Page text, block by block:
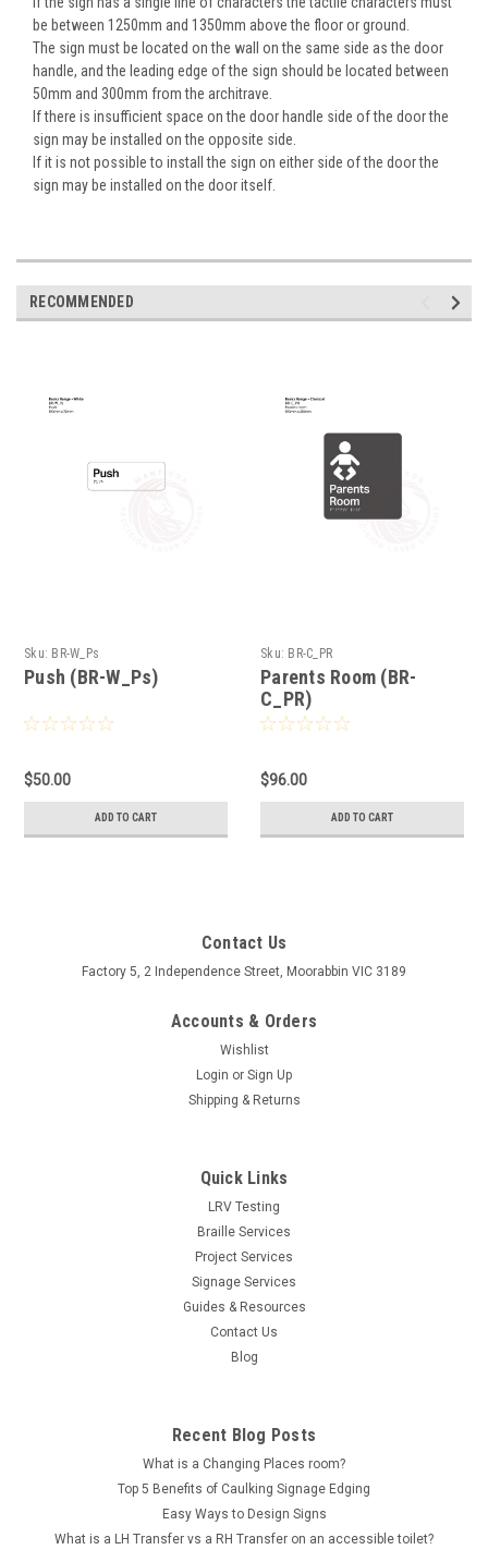
be between 1250mm and 1350mm above the floor or ground.
The sign must be located on the wall on the same side as the door
handle, and the leading edge of the sign should be located between
50mm and 300mm from the architrave.
If there is insufficient space on the door handle side of the door the
sign may be installed on the opposite side.
If it is not possible to install the sign on either side of the door the
sign may be installed on the door itself.
RECOMMENDED
Sku: BR-W_Ps
Push (BR-W_Ps)
$50.00
ADD TO CART
Sku: BR-C_PR
Parents Room (BR-
C_PR)
$96.00
ADD TO CART
Contact Us
Factory 5, 2 Independence Street, Moorabbin VIC 3189
Accounts & Orders
Wishlist
Login or Sign Up
Shipping & Returns
Quick Links
LRV Testing
Braille Services
Project Services
Signage Services
Guides & Resources
Contact Us
Blog
Recent Blog Posts
What is a Changing Places room?
Top 5 Benefits of Caulking Signage Edging
Easy Ways to Design Signs
What is a LH Transfer vs a RH Transfer on an accessible toilet?